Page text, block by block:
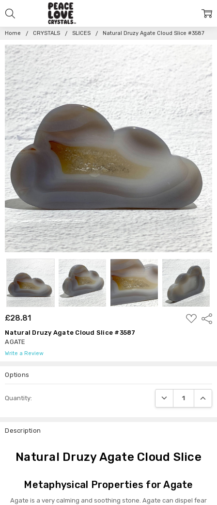
Home CRYSTALS SLICES Natural Druzy Agate Cloud Slice #3587
£28.81
ADD
TO
Natural Druzy Agate Cloud Slice #3587
AGATE
Write a Review
Options
Stock:
Quantity: DECREASE
Description
Natural Druzy Agate Cloud Slice
Metaphysical Properties for Agate
Agate is a very calming and soothing stone. Agate can dispel fear